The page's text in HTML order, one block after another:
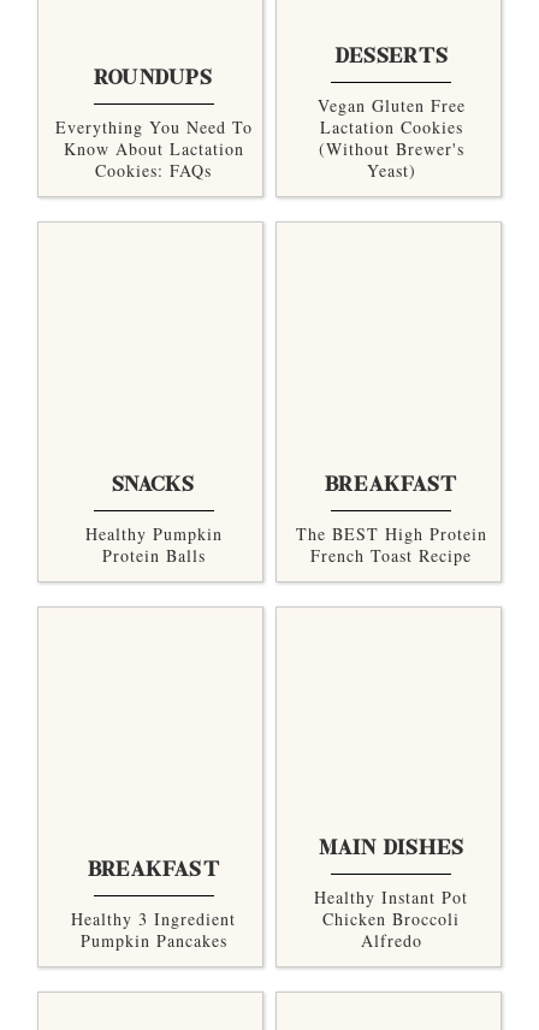
ROUNDUPS
Everything You Need To
Know About Lactation
Cookies: FAQs
DESSERTS
Vegan Gluten Free
Lactation Cookies
(without Brewer's
Yeast)
SNACKS
Healthy Pumpkin
Protein Balls
BREAKFAST
The BEST High Protein
French Toast Recipe
BREAKFAST
Healthy 3 Ingredient
Pumpkin Pancakes
MAIN DISHES
Healthy Instant Pot
Chicken Broccoli
Alfredo